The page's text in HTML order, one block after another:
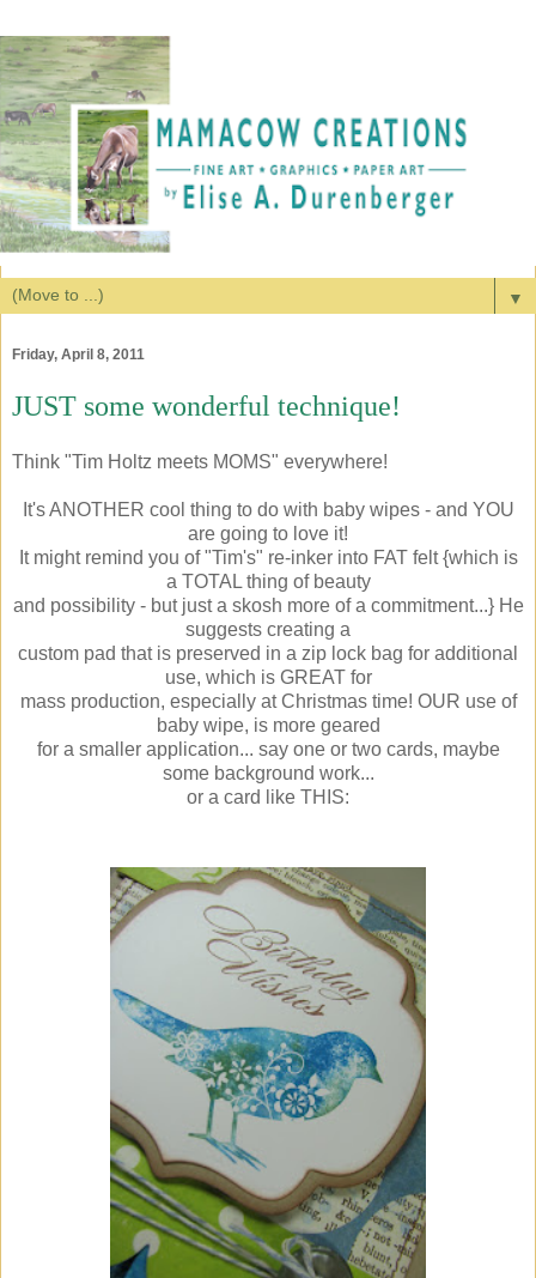
▼
Friday, April 8, 2011
JUST some wonderful technique!
Think "Tim Holtz meets MOMS" everywhere!
It's ANOTHER cool thing to do with baby wipes - and YOU
are going to love it!
It might remind you of "Tim's" re-inker into FAT felt {which is
a TOTAL thing of beauty
and possibility - but just a skosh more of a commitment...} He
suggests creating a
custom pad that is preserved in a zip lock bag for additional
use, which is GREAT for
mass production, especially at Christmas time! OUR use of
baby wipe, is more geared
for a smaller application... say one or two cards, maybe
some background work...
or a card like THIS: